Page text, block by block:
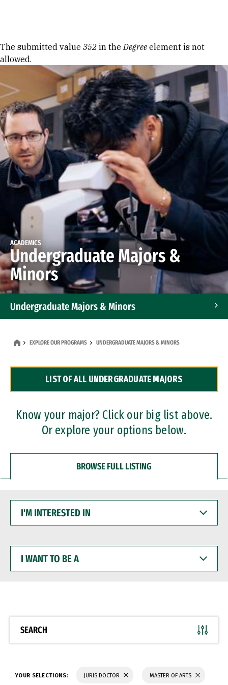
Error message
The submitted value 352 in theDegree element is not
allowed.
ACADEMICS
Undergraduate Majors &
Minors
Undergraduate Majors & Minors
Dual Degree Programs
Professional Certificates
EXPLORE OUR PROGRAMS UNDERGRADUATE MAJORS & MINORS
LIST OF ALL UNDERGRADUATE MAJORS
Know your major? Click our big list above.
Or explore your options below.
BROWSE FULL LISTING
INTERESTED
WANT
BE
SEARCH
YOUR SELECTIONS: JURIS DOCTOR MASTER OF ARTS